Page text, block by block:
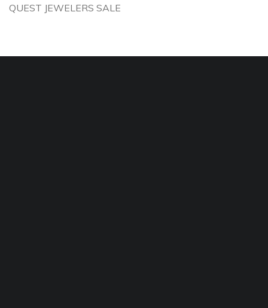
QUEST JEWELERS SALE